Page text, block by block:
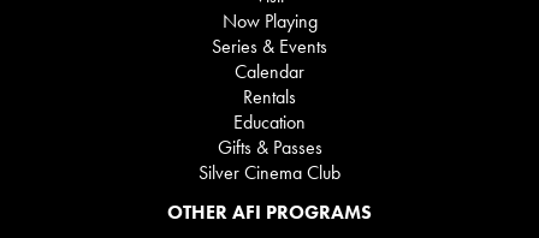
Now Playing
Series & Events
Calendar
Rentals
Education
Gifts & Passes
Silver Cinema Club
OTHER AFI PROGRAMS